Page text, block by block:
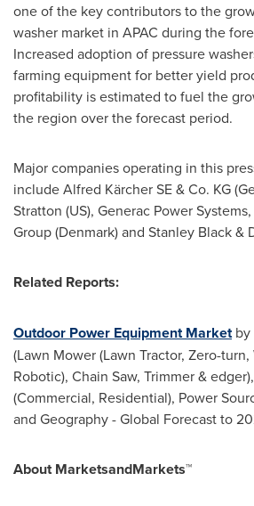
one of the key contributors to the
washer market in APAC during the
Increased adoption of pressure
farming equipment for better yield
profitability is estimated to fuel the
the region over the forecast period.
Major companies operating in this
include Alfred Kärcher SE & Co. KG (
Stratton (US), Generac Power
Group (Denmark) and Stanley Black&
Related Reports:
Outdoor Power Equipment Marketby
(Lawn Mower (Lawn Tractor, Zero-
Robotic), Chain Saw, Trimmer &
(Commercial, Residential), Power
and Geography - Global Forecast to
About MarketsandMarkets™